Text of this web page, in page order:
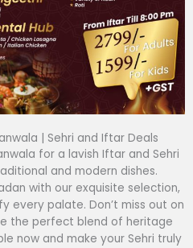
| Sehri and Iftar Deals
for a lavish Iftar and Sehri
and modern dishes.
with our exquisite selection,
every palate. Don’t miss out on
the perfect blend of heritage
now and make your Sehri truly